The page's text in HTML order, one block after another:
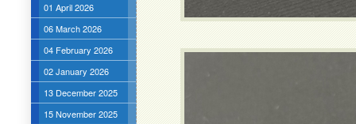
01 April 2026
06 March 2026
04 February 2026
02 January 2026
13 December 2025
15 November 2025